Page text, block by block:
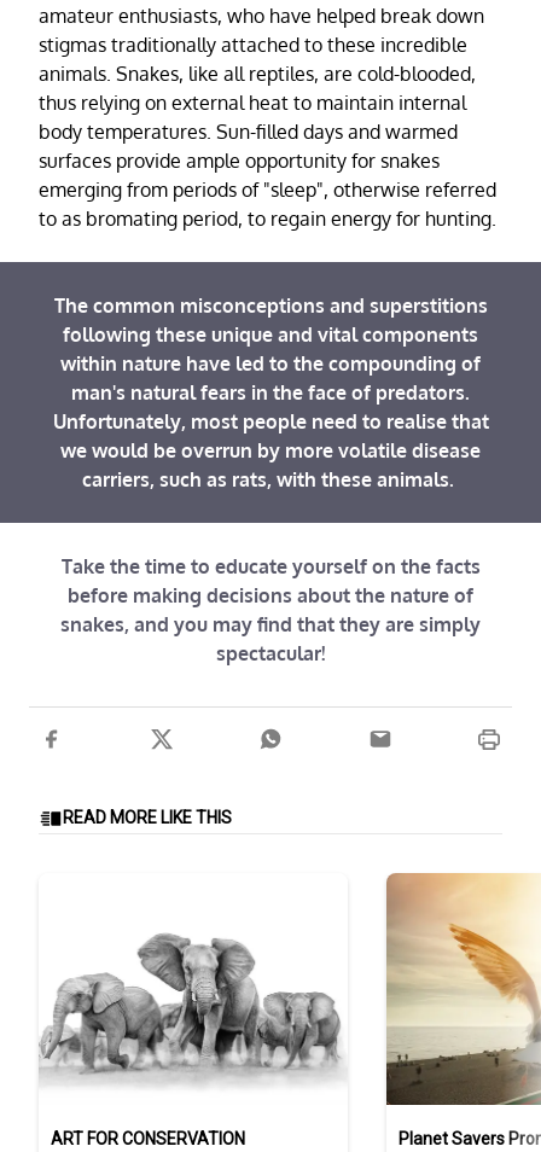
amateur enthusiasts, who have helped break down
stigmas traditionally attached to these incredible
animals. Snakes, like all reptiles, are cold-blooded,
thus relying on external heat to maintain internal
body temperatures. Sun-filled days and warmed
surfaces provide ample opportunity for snakes
emerging from periods of "sleep", otherwise referred
to as bromating period, to regain energy for hunting.
The common misconceptions and superstitions
following these unique and vital components
within nature have led to the compounding of
man's natural fears in the face of predators.
Unfortunately, most people need to realise that
we would be overrun by more volatile disease
carriers, such as rats, with these animals.
Take the time to educate yourself on the facts
before making decisions about the nature of
snakes, and you may find that they are simply
spectacular!
READ MORE LIKE THIS
ART FOR CONSERVATION Planet Savers